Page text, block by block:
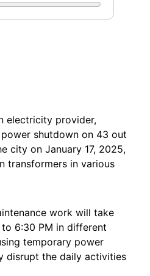
electricity provider,
shutdown on 43 out
city on January 17, 2025,
transformers in various
work will take
6:30 PM in different
temporary power
disrupt the daily activities